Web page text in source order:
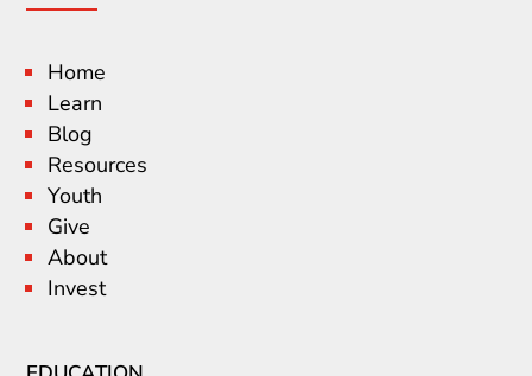
Home
Learn
Blog
Resources
Youth
Give
About
Invest